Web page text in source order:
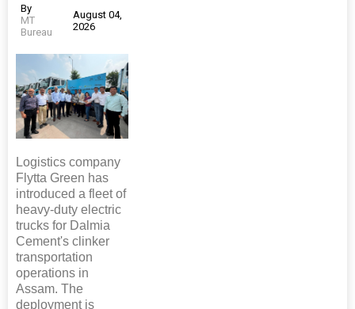
By
MT
Bureau
August 04,
2026
Logistics company
Flytta Green has
introduced a fleet of
heavy-duty electric
trucks for Dalmia
Cement's clinker
transportation
operations in
Assam. The
deployment is